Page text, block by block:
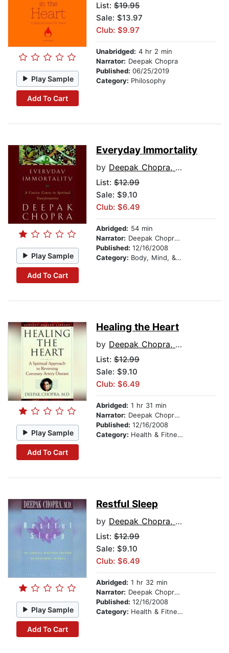
Play Sample
Add To Cart
List: $19.95
Sale: $13.97
Club: $9.97
Unabridged: 4 hr 2 min
Narrator: Deepak Chopra
Published: 06/25/2019
Category: Philosophy
Play Sample
Add To Cart
Everyday Immortality
by Deepak Chopra, M.D.
List: $12.99
Sale: $9.10
Club: $6.49
Abridged: 54 min
Narrator: Deepak Chopra, M.D.
Published: 12/16/2008
Category: Body, Mind, & Spirit
Play Sample
Add To Cart
Healing the Heart
by Deepak Chopra, M.D.
List: $12.99
Sale: $9.10
Club: $6.49
Abridged: 1 hr 31 min
Narrator: Deepak Chopra, M.D.
Published: 12/16/2008
Category: Health & Fitness
Play Sample
Add To Cart
Restful Sleep
by Deepak Chopra, M.D.
List: $12.99
Sale: $9.10
Club: $6.49
Abridged: 1 hr 32 min
Narrator: Deepak Chopra, M.D.
Published: 12/16/2008
Category: Health & Fitness